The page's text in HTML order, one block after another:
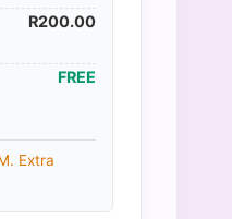
R200.00
FREE
Extra